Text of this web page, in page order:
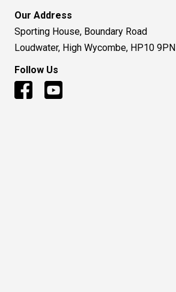
Our Address
Sporting House, Boundary Road
Loudwater, High Wycombe, HP10 9PN
Follow Us